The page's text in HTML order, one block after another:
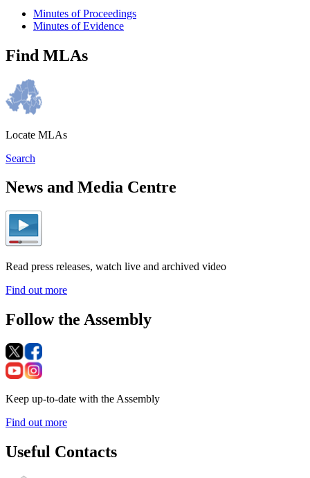
Minutes of Proceedings
Minutes of Evidence
Find MLAs
Locate MLAs
Search
News and Media Centre
Read press releases, watch live and archived video
Find out more
Follow the Assembly
Keep up-to-date with the Assembly
Find out more
Useful Contacts